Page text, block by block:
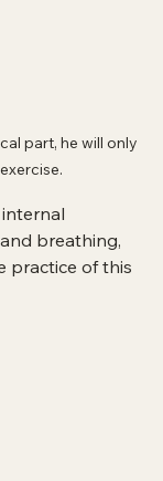
part, he will only
breathing,
practice of this